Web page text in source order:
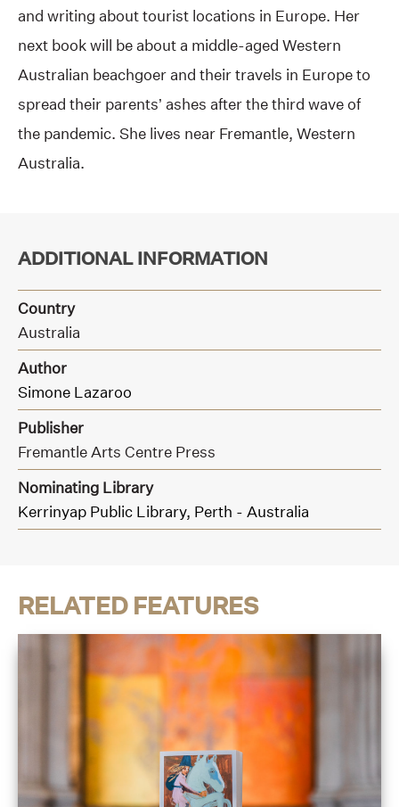
and writing about tourist locations in Europe. Her
next book will be about a middle-aged Western
Australian beachgoer and their travels in Europe to
spread their parents’ ashes after the third wave of
the pandemic. She lives near Fremantle, Western
Australia.
ADDITIONAL INFORMATION
Country
Australia
Author
Simone Lazaroo
Publisher
Fremantle Arts Centre Press
Nominating Library
Kerrinyap Public Library, Perth - Australia
RELATED FEATURES